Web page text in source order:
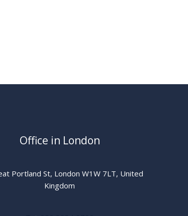
Office in London
Portland St, London W1W 7LT, United
Kingdom